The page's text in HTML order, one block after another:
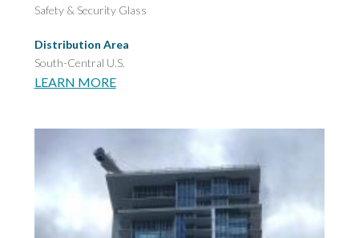
Safety & Security Glass
Distribution Area
South-Central U.S.
LEARN MORE